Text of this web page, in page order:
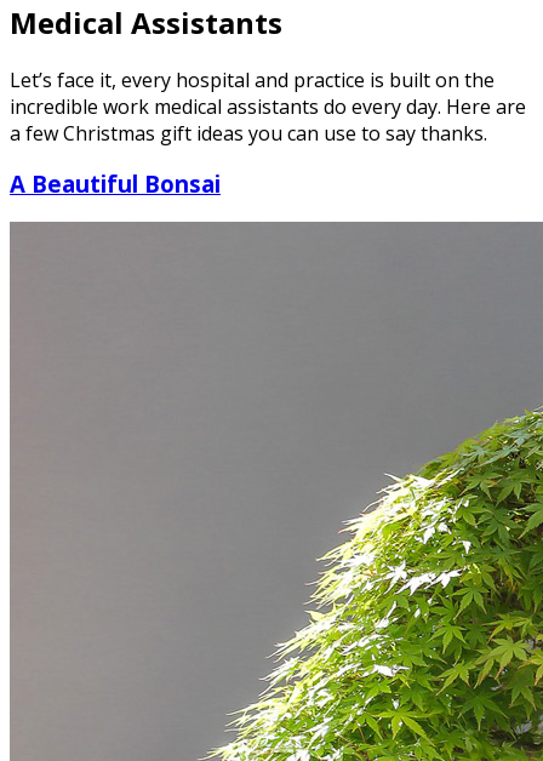
Medical Assistants
Let’s face it, every hospital and practice is built on the
incredible work medical assistants do every day. Here are
a few Christmas gift ideas you can use to say thanks.
A Beautiful Bonsai